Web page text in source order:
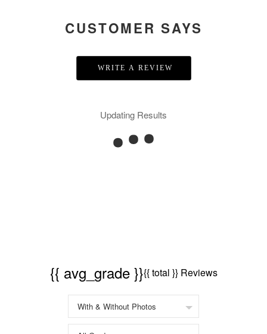
CUSTOMER SAYS
WRITE A REVIEW
Updating Results
{{ avg_grade }}{{ total }} Reviews